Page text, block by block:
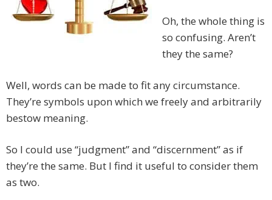
Oh, the whole thing is
so confusing. Aren’t
they the same?
Well, words can be made to fit any circumstance.
They’re symbols upon which we freely and arbitrarily
bestow meaning.
So I could use “judgment” and “discernment” as if
they’re the same. But I find it useful to consider them
as two.